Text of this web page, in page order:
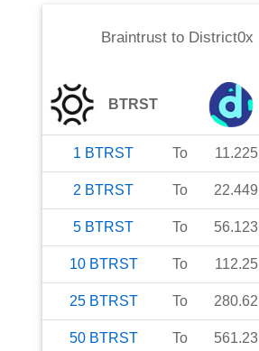
Braintrustto District0x
BTRST
1 BTRST To 11.225
2 BTRST To 22.449
5 BTRST To 56.123
10 BTRST To 112.25
25 BTRST To 280.62
50 BTRST To 561.23